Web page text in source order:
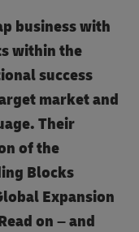
business with
within the
success
market and
Their
of the
Blocks
Expansion
on – and